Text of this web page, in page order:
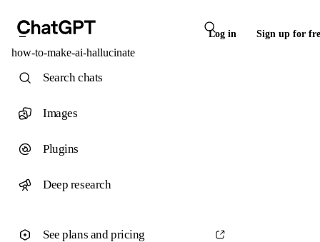
Log in Sign up for
how-to-make-ai-hallucinate
Search chats
Images
Plugins
Deep research
See plans and pricing